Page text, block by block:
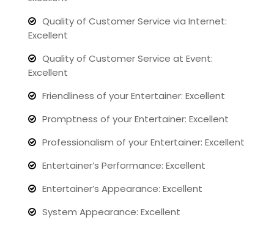
Quality of Customer Service via Internet:
Excellent
Quality of Customer Service at Event:
Excellent
Friendliness of your Entertainer: Excellent
Promptness of your Entertainer: Excellent
Professionalism of your Entertainer: Excellent
Entertainer’s Performance: Excellent
Entertainer’s Appearance: Excellent
System Appearance: Excellent